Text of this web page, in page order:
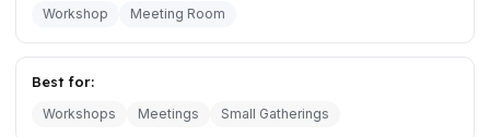
Workshop Meeting Room
Best for:
Workshops Meetings Small Gatherings